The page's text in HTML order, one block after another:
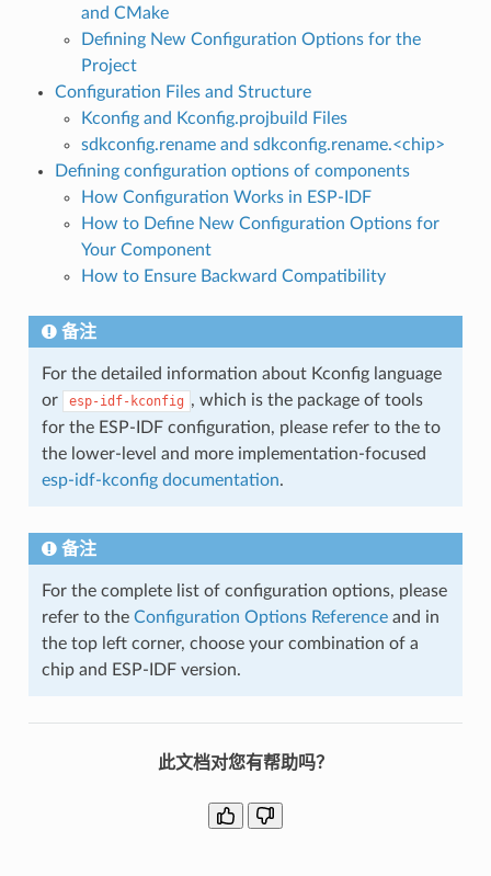
and CMake
Defining New Configuration Options for the
Project
Configuration Files and Structure
Kconfig and Kconfig.projbuild Files
sdkconfig.rename and sdkconfig.rename.<chip>
Defining configuration options of components
How Configuration Works in ESP-IDF
How to Define New Configuration Options for
Your Component
How to Ensure Backward Compatibility
备注
For the detailed information about Kconfig language
or
esp-idf-kconfig , which is the package of tools
for the ESP-IDF configuration, please refer to the to
the lower-level and more implementation-focused
esp-idf-kconfig documentation.
备注
For the complete list of configuration options, please
refer to the Configuration Options Referenceand in
the top left corner, choose your combination of a
chip and ESP-IDF version.
此文档对您有帮助吗？